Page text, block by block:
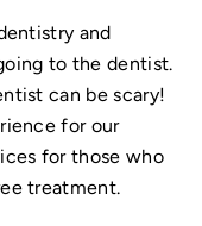
and
to the dentist.
can be scary!
for our
for those who
treatment.